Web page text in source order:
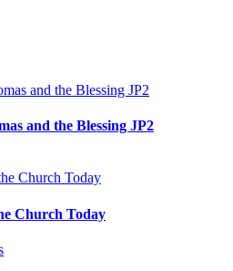
and the Blessing JP2
Church Today